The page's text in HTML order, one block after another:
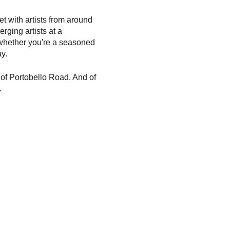
with artists from around
artists at a
you're a seasoned
Portobello Road. And of